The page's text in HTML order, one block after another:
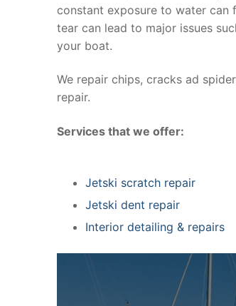
constant exposure to water can
tear can lead to major issues
your boat.
We repair chips, cracks ad
repair.
Services that we offer:
Jetski scratch repair
Jetski dent repair
Interior detailing & repairs